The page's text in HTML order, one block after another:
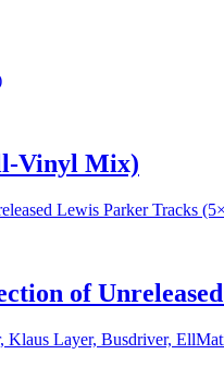
Vinyl Mix)
of